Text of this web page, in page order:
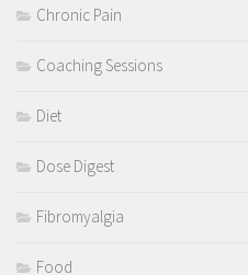
Chronic Pain
Coaching Sessions
Diet
Dose Digest
Fibromyalgia
Food